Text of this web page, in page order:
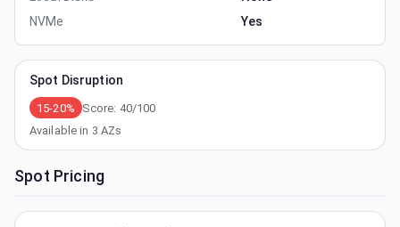
NVMe
Yes
Spot Disruption
15-20% Score: 40/100
Available in 3 AZs
Spot Pricing